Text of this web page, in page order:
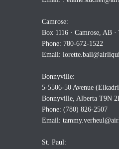
Camrose:
Box 1116 · Camrose, AB
Phone: 780-672-1522
Email:
Bonnyville:
5-5506-50 Avenue
Bonnyville, Alberta T9N
Phone: (780) 826-2507
Email:
St. Paul: